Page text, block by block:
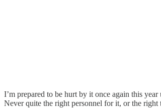
I’m prepared to be hurt by it once again this
Never quite the right personnel for it, or the right